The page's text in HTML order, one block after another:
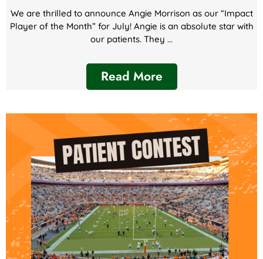
We are thrilled to announce Angie Morrison as our “Impact
Player of the Month” for July! Angie is an absolute star with
our patients. They ...
Read More